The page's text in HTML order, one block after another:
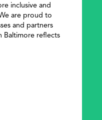
inclusive and
are proud to
and partners
Baltimore reflects